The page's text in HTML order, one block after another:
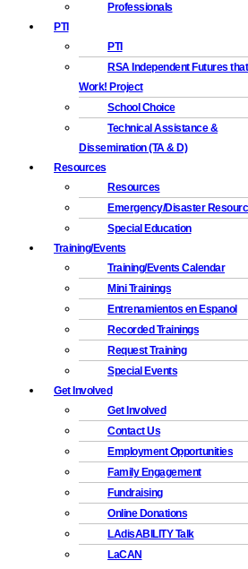
Professionals
PTI
PTI
RSA Independent Futures that
Work! Project
School Choice
Technical Assistance &
Dissemination (TA & D)
Resources
Resources
Emergency/Disaster
Special Education
Training/Events
Training/Events Calendar
Mini Trainings
Entrenamientos en Espanol
Recorded Trainings
Request Training
Special Events
Get Involved
Get Involved
Contact Us
Employment Opportunities
Family Engagement
Fundraising
Online Donations
LAdisABILITY Talk
LaCAN